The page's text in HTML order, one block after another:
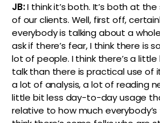
JB:I think it’s both. It’s both at
of our clients. Well, first off,
everybody is talking about a
ask if there’s fear, I think there is
lot of people. I think there’s a
talk than there is practical use of
a lot of analysis, a lot of reading
little bit less day-to-day usage
relative to how much everybody’s